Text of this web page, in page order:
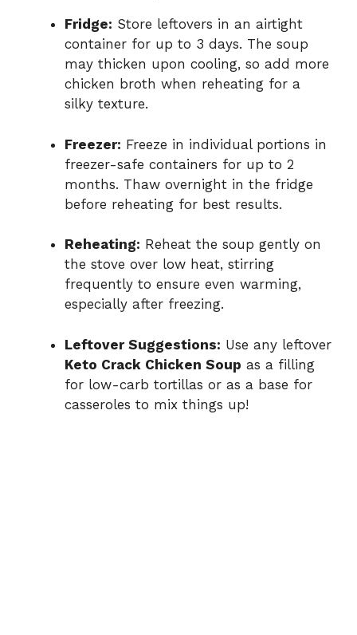
Fridge: Store leftovers in an airtight
container for up to 3 days. The soup
may thicken upon cooling, so add more
chicken broth when reheating for a
silky texture.
Freezer: Freeze in individual portions in
freezer-safe containers for up to 2
months. Thaw overnight in the fridge
before reheating for best results.
Reheating: Reheat the soup gently on
the stove over low heat, stirring
frequently to ensure even warming,
especially after freezing.
Leftover Suggestions: Use any leftover
Keto Crack Chicken Soup as a filling
for low-carb tortillas or as a base for
casseroles to mix things up!